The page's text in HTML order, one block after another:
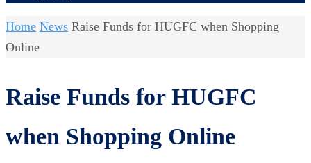
Home News Raise Funds for HUGFC when Shopping
Online
Raise Funds for HUGFC
when Shopping Online